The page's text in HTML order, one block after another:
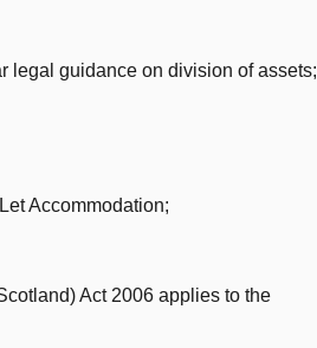
legal guidance on division of assets;
Accommodation;
Act 2006 applies to the